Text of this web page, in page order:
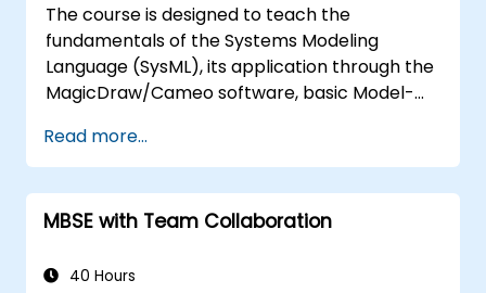
the architecture.
The course is designed to teach the
fundamentals of the Systems Modeling
Language (SysML), its application through the
MagicDraw/Cameo software, basic Model-
techniques, and best practices in MBSE. This
training teaches the core concepts and
features of validation rules, validation suites,
and model metrics and is designed to
developing and utilizing model queries in
Read more...
MBSE with Team Collaboration
40 Hours